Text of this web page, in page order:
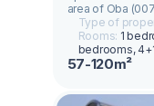
area of Oba
Type of
Rooms: 1
bedrooms,
57-120m²